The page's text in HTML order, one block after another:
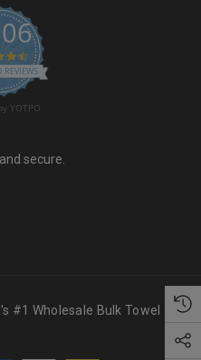
4.6 star rating
REVIEWS
YOTPO
secure.
#1 Wholesale Bulk Towel